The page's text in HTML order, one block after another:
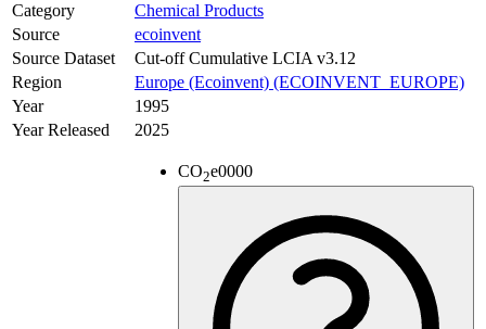
Category
Chemical Products
Source
ecoinvent
Source Dataset
Cut-off Cumulative LCIA v3.12
Region
Europe (Ecoinvent) (ECOINVENT_EUROPE)
Year
1995
Year Released
2025
CO2e0000